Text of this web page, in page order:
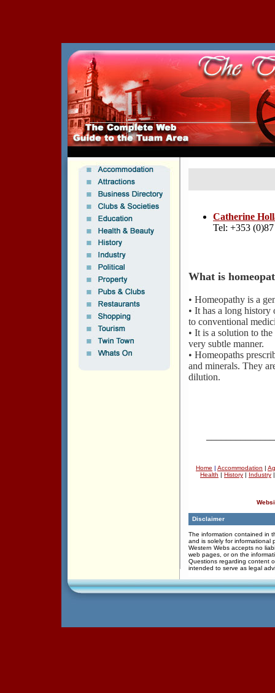
Catherine
Tel: +353
What is
• Homeopathy is a
• It has a long
to conventional
• It is a solution to
very subtle manner.
• Homeopaths
and minerals. They
dilution.
Home | Accommodation |
Health | History | Industry
Disclaimer
The information contained in
and is solely for informational
Western Webs accepts no
web pages, or on the
Questions regarding content
intended to serve as legal